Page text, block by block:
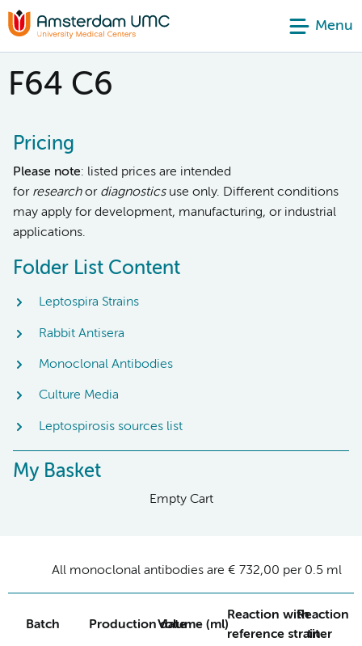
Menu
F64 C6
Pricing
Please note: listed prices are intended
for researchor diagnosticsuse only. Different conditions
may apply for development, manufacturing, or industrial
applications.
Folder List Content
Leptospira Strains
Rabbit Antisera
Monoclonal Antibodies
Culture Media
Leptospirosis sources list
My Basket
Empty Cart
All monoclonal antibodies are € 732,00 per 0.5 ml
Batch Production dateVolume (ml)
Reaction with
reference strain
Reaction
titer